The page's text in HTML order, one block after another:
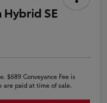
SE
$689 Conveyance Fee is
are paid at time of sale.